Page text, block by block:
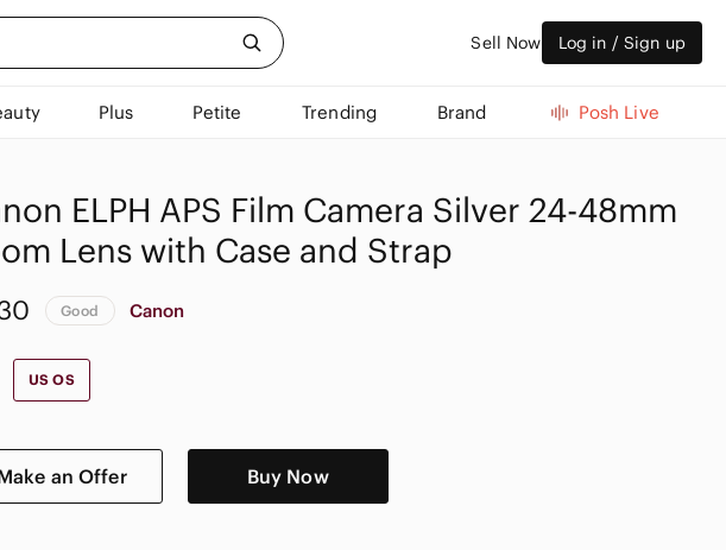
Sell Now Log in / Sign up
Plus Petite Trending Brand Posh Live
ELPH APS Film Camera Silver 24-48mm
Lens with Case and Strap
Good Canon
US OS
an Offer Buy Now